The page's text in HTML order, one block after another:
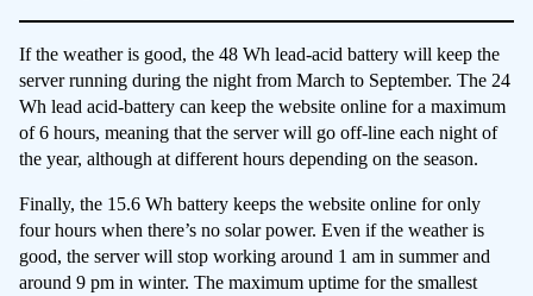
If the weather is good, the 48 Wh lead-acid battery will keep the
server running during the night from March to September. The 24
Wh lead acid-battery can keep the website online for a maximum
of 6 hours, meaning that the server will go off-line each night of
the year, although at different hours depending on the season.
Finally, the 15.6 Wh battery keeps the website online for only
four hours when there’s no solar power. Even if the weather is
good, the server will stop working around 1 am in summer and
around 9 pm in winter. The maximum uptime for the smallest